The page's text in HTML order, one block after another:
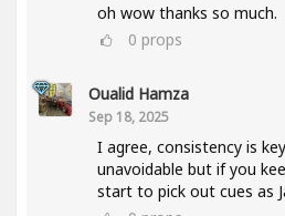
oh wow thanks so much.
0 props
Oualid Hamza
Sep 18, 2025
I agree, consistency is
unavoidable but if you
start to pick out cues as